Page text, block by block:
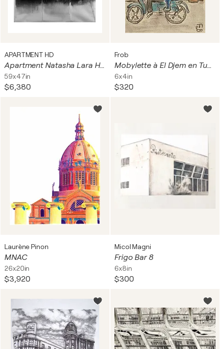
APARTMENT HD
Apartment Natasha Lara Hughes
59x47in
$6,380
Frob
Mobylette à El Djem en Tunisie
6x4in
$320
Laurène Pinon
MNAC
26x20in
$3,920
Micol Magni
Frigo Bar 8
6x8in
$300